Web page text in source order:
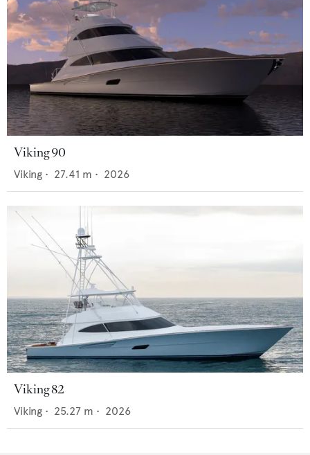
Viking 90
Viking • 27.41 m • 2026
Viking 82
Viking • 25.27 m • 2026